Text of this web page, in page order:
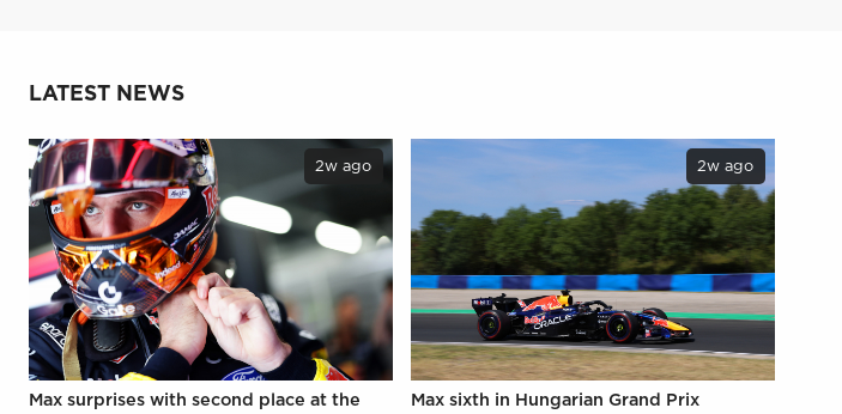
LATEST NEWS
2w ago
Max surprises with second place at the
2w ago
Max sixth in Hungarian Grand Prix